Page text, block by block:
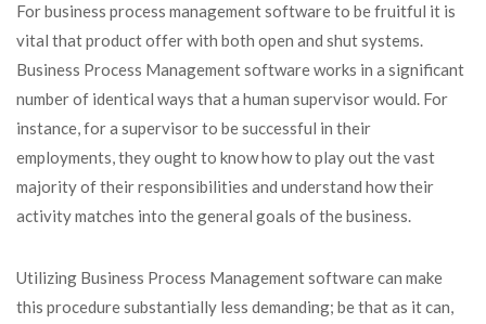
For business process management software to be fruitful it is
vital that product offer with both open and shut systems.
Business Process Management software works in a significant
number of identical ways that a human supervisor would. For
instance, for a supervisor to be successful in their
employments, they ought to know how to play out the vast
majority of their responsibilities and understand how their
activity matches into the general goals of the business.
Utilizing Business Process Management software can make
this procedure substantially less demanding; be that as it can,